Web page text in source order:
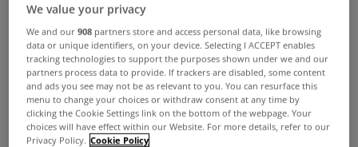
We value your privacy
We and our908 partners store and access personal data, like browsing
data or unique identifiers, on your device. Selecting I ACCEPT enables
tracking technologies to support the purposes shown under we and our
partners process data to provide. If trackers are disabled, some content
and ads you see may not be as relevant to you. You can resurface this
menu to change your choices or withdraw consent at any time by
clicking the Cookie Settings link on the bottom of the webpage. Your
choices will have effect within our Website. For more details, refer to our
Privacy Policy. Cookie Policy